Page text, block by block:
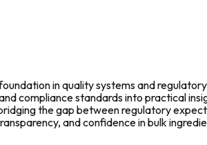
in quality systems and
compliance standards into practical
the gap between regulatory
and confidence in bulk